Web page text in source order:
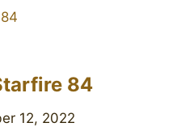
84
12, 2022